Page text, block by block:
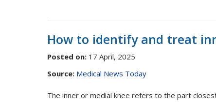
How to identify and treat
Posted on: 17 April, 2025
Source: Medical News Today
The inner or medial knee refers to the part